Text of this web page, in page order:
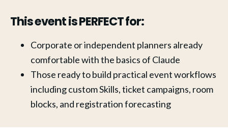
This event is PERFECT for:
Corporate or independent planners already
comfortable with the basics of Claude
Those ready to build practical event workflows
including custom Skills, ticket campaigns, room
blocks, and registration forecasting